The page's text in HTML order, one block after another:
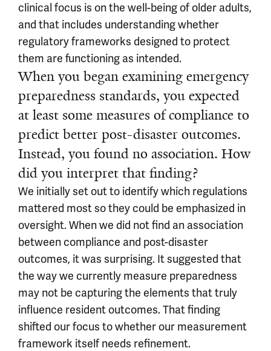
clinical focus is on the well-being of older adults,
and that includes understanding whether
regulatory frameworks designed to protect
them are functioning as intended.
When you began examining emergency
preparedness standards, you expected
at least some measures of compliance to
predict better post-disaster outcomes.
Instead, you found no association. How
did you interpret that finding?
We initially set out to identify which regulations
mattered most so they could be emphasized in
oversight. When we did not find an association
between compliance and post-disaster
outcomes, it was surprising. It suggested that
the way we currently measure preparedness
may not be capturing the elements that truly
influence resident outcomes. That finding
shifted our focus to whether our measurement
framework itself needs refinement.